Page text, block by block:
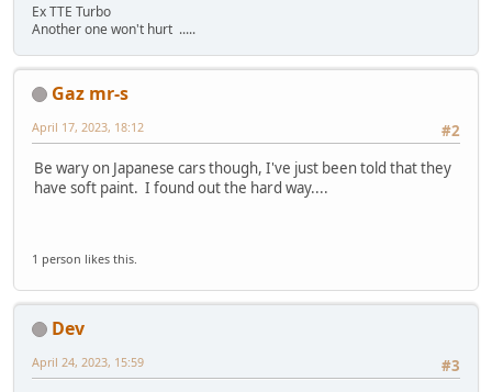
Ex TTE Turbo
Another one won't hurt .....
Gaz mr-s
#2
April 17, 2023, 18:12
Be wary on Japanese cars though, I've just been told that they
have soft paint. I found out the hard way....
1 person likes this.
Dev
#3
April 24, 2023, 15:59